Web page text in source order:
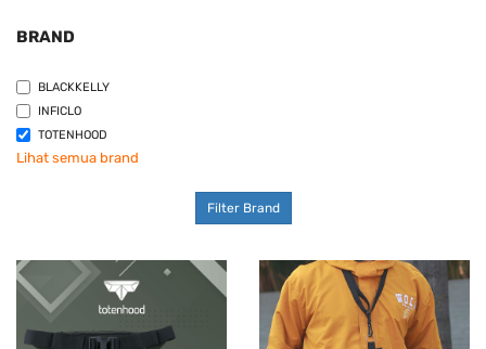
BRAND
BLACKKELLY
INFICLO
TOTENHOOD
Lihat semua brand
Filter Brand